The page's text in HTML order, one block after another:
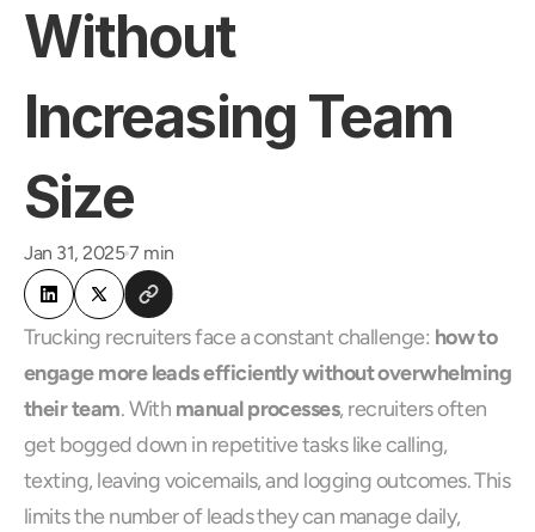
Without
Increasing Team
Size
Jan 31, 2025 7 min
Trucking recruiters face a constant challenge: how to
engage more leads efficiently without overwhelming
their team. With manual processes, recruiters often
get bogged down in repetitive tasks like calling,
texting, leaving voicemails, and logging outcomes. This
limits the number of leads they can manage daily,